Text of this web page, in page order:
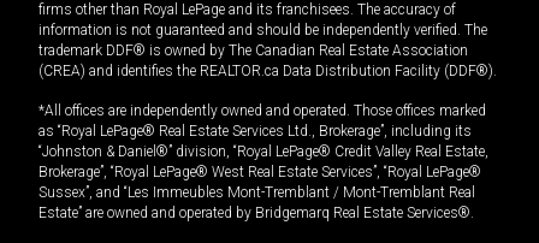
firms other than Royal LePage and its franchisees. The accuracy of
information is not guaranteed and should be independently verified. The
trademark DDF® is owned by The Canadian Real Estate Association
(CREA) and identifies the REALTOR.ca Data Distribution Facility (DDF®).
*All offices are independently owned and operated. Those offices marked
as “Royal LePage® Real Estate Services Ltd., Brokerage”, including its
“Johnston & Daniel®” division, “Royal LePage® Credit Valley Real Estate,
Brokerage”, “Royal LePage® West Real Estate Services”, “Royal LePage®
Sussex”, and “Les Immeubles Mont-Tremblant / Mont-Tremblant Real
Estate” are owned and operated by Bridgemarq Real Estate Services®.